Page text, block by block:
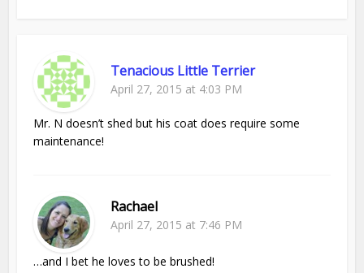
Tenacious Little Terrier
April 27, 2015 at 4:03 PM
Mr. N doesn’t shed but his coat does require some
maintenance!
Rachael
April 27, 2015 at 7:46 PM
…and I bet he loves to be brushed!